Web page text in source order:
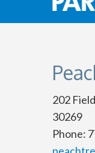
202
30269
Phone: